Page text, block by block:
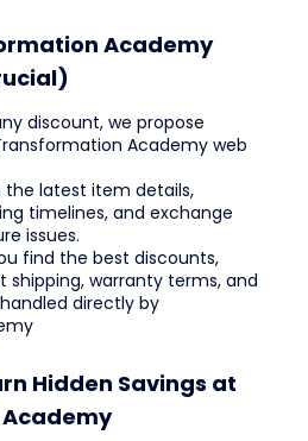
Academy
discount, we propose
Academy web
latest item details,
timelines, and exchange
issues.
find the best discounts,
warranty terms, and
directly by
Hidden Savings at